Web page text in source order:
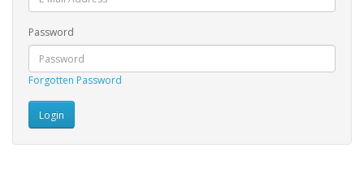
Password
Forgotten Password